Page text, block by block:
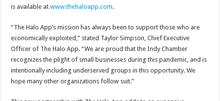
is available atwww.thehaloapp.com.
“The Halo App’s mission has always been to support those who are
economically exploited,” stated Taylor Simpson, Chief Executive
Officer of The Halo App. “We are proud that the Indy Chamber
recognizes the plight of small businesses during this pandemic, and is
intentionally including underserved groups in this opportunity. We
hope many other organizations follow suit.”